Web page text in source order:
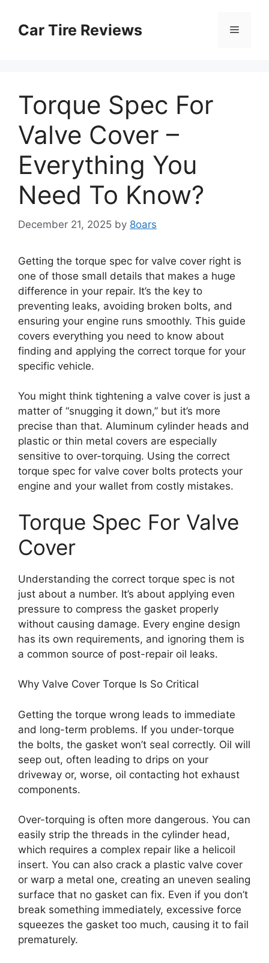
contentCar Tire Reviews Menu
Torque Spec For
Valve Cover –
Everything You
Need To Know?
December 21, 2025 by 8oars
Getting the torque spec for valve cover right is
one of those small details that makes a huge
difference in your repair. It’s the key to
preventing leaks, avoiding broken bolts, and
ensuring your engine runs smoothly. This guide
covers everything you need to know about
finding and applying the correct torque for your
specific vehicle.
You might think tightening a valve cover is just a
matter of “snugging it down,” but it’s more
precise than that. Aluminum cylinder heads and
plastic or thin metal covers are especially
sensitive to over-torquing. Using the correct
torque spec for valve cover bolts protects your
engine and your wallet from costly mistakes.
Torque Spec For Valve
Cover
Understanding the correct torque spec is not
just about a number. It’s about applying even
pressure to compress the gasket properly
without causing damage. Every engine design
has its own requirements, and ignoring them is
a common source of post-repair oil leaks.
Why Valve Cover Torque Is So Critical
Getting the torque wrong leads to immediate
and long-term problems. If you under-torque
the bolts, the gasket won’t seal correctly. Oil will
seep out, often leading to drips on your
driveway or, worse, oil contacting hot exhaust
components.
Over-torquing is often more dangerous. You can
easily strip the threads in the cylinder head,
which requires a complex repair like a helicoil
insert. You can also crack a plastic valve cover
or warp a metal one, creating an uneven sealing
surface that no gasket can fix. Even if you don’t
break something immediately, excessive force
squeezes the gasket too much, causing it to fail
prematurely.